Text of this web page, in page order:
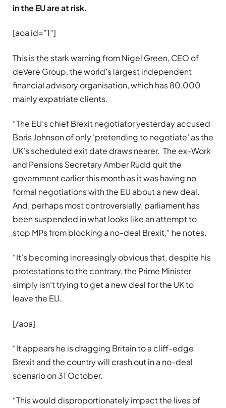
in the EU are at risk.
[aoa id=”1″]
This is the stark warning from Nigel Green, CEO of
deVere Group, the world’s largest independent
financial advisory organisation, which has 80,000
mainly expatriate clients.
“The EU’s chief Brexit negotiator yesterday accused
Boris Johnson of only ‘pretending to negotiate’ as the
UK’s scheduled exit date draws nearer. The ex-Work
and Pensions Secretary Amber Rudd quit the
government earlier this month as it was having no
formal negotiations with the EU about a new deal.
And, perhaps most controversially, parliament has
been suspended in what looks like an attempt to
stop MPs from blocking a no-deal Brexit,” he notes.
“It’s becoming increasingly obvious that, despite his
protestations to the contrary, the Prime Minister
simply isn’t trying to get a new deal for the UK to
leave the EU.
[/aoa]
“It appears he is dragging Britain to a cliff-edge
Brexit and the country will crash out in a no-deal
scenario on 31 October.
“This would disproportionately impact the lives of